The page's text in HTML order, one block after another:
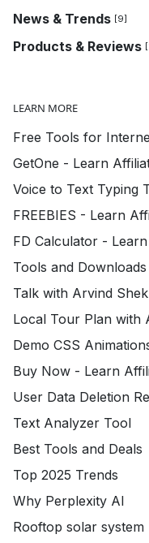
News & Trends [9]
Products & Reviews
LEARN MORE
Free Tools for
GetOne - Learn
Voice to Text Typing
FREEBIES - Learn
FD Calculator -
Tools and Downloads
Talk with Arvind
Local Tour Plan with
Demo CSS
Buy Now - Learn
User Data Deletion
Text Analyzer Tool
Best Tools and Deals
Top 2025 Trends
Why Perplexity AI
Rooftop solar system